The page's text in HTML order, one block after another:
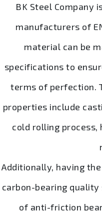
BK Steel Company
manufacturers of
material can be
specifications to
terms of perfection.
properties include
cold rolling
Additionally, having
carbon-bearing
of anti-friction